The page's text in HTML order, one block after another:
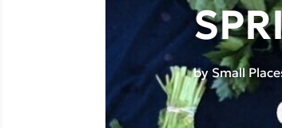
by Small